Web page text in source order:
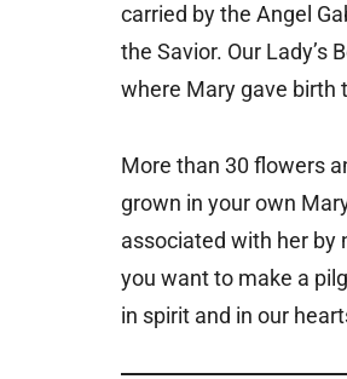
carried by the Angel
the Savior. Our
where Mary gave birth
More than 30 flowers
grown in your own
associated with her by
you want to make a
in spirit and in our